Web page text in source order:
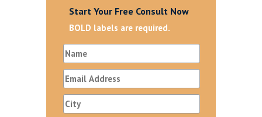
Start Your Free Consult Now
BOLD labels are required.